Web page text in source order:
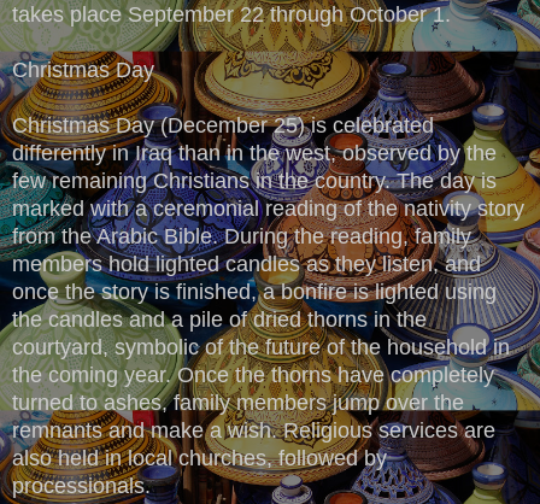
takes place September 22 through October 1.
Christmas Day
Christmas Day (December 25) is celebrated
differently in Iraq than in the west, observed by the
few remaining Christians in the country. The day is
marked with a ceremonial reading of the nativity story
from the Arabic Bible. During the reading, family
members hold lighted candles as they listen, and
once the story is finished, a bonfire is lighted using
the candles and a pile of dried thorns in the
courtyard, symbolic of the future of the household in
the coming year. Once the thorns have completely
turned to ashes, family members jump over the
remnants and make a wish. Religious services are
also held in local churches, followed by
processionals.